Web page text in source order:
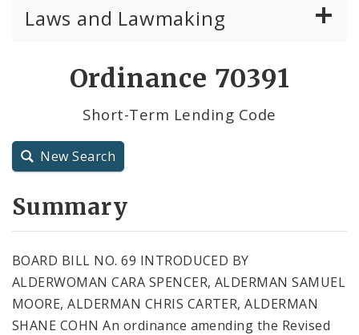
Laws and Lawmaking
Resolutions
City Code and Revised Code
Ordinance 70391
Short-Term Lending Code
New Search
Summary
BOARD BILL NO. 69 INTRODUCED BY
ALDERWOMAN CARA SPENCER, ALDERMAN SAMUEL
MOORE, ALDERMAN CHRIS CARTER, ALDERMAN
SHANE COHN An ordinance amending the Revised